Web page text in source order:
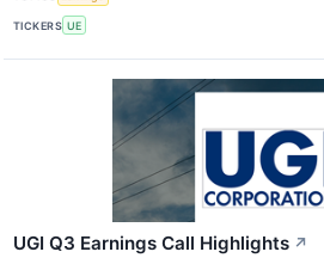
TICKERS UE
UGI Q3 Earnings Call Highlights ↗